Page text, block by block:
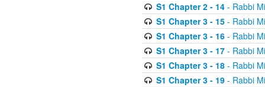
S1 Chapter 2 - 14- Rabbi
S1 Chapter 3 - 15- Rabbi
S1 Chapter 3 - 16- Rabbi
S1 Chapter 3 - 17- Rabbi
S1 Chapter 3 - 18- Rabbi
S1 Chapter 3 - 19- Rabbi